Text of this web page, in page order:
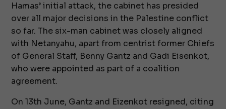
Hamas’ initial attack, the cabinet has presided
over all major decisions in the Palestine conflict
so far. The six-man cabinet was closely aligned
with Netanyahu, apart from centrist former Chiefs
of General Staff, Benny Gantz and Gadi Eisenkot,
who were appointed as part of a coalition
agreement.
On 13th June, Gantz and Eizenkot resigned, citing